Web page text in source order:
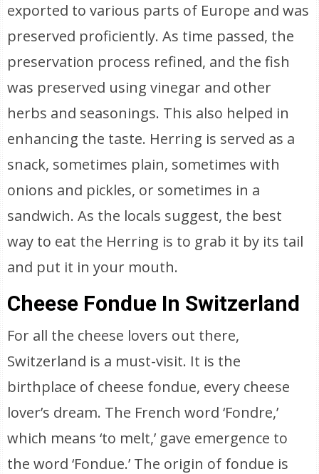
exported to various parts of Europe and was
preserved proficiently. As time passed, the
preservation process refined, and the fish
was preserved using vinegar and other
herbs and seasonings. This also helped in
enhancing the taste. Herring is served as a
snack, sometimes plain, sometimes with
onions and pickles, or sometimes in a
sandwich. As the locals suggest, the best
way to eat the Herring is to grab it by its tail
and put it in your mouth.
Cheese Fondue In Switzerland
For all the cheese lovers out there,
Switzerland is a must-visit. It is the
birthplace of cheese fondue, every cheese
lover’s dream. The French word ‘Fondre,’
which means ‘to melt,’ gave emergence to
the word ‘Fondue.’ The origin of fondue is